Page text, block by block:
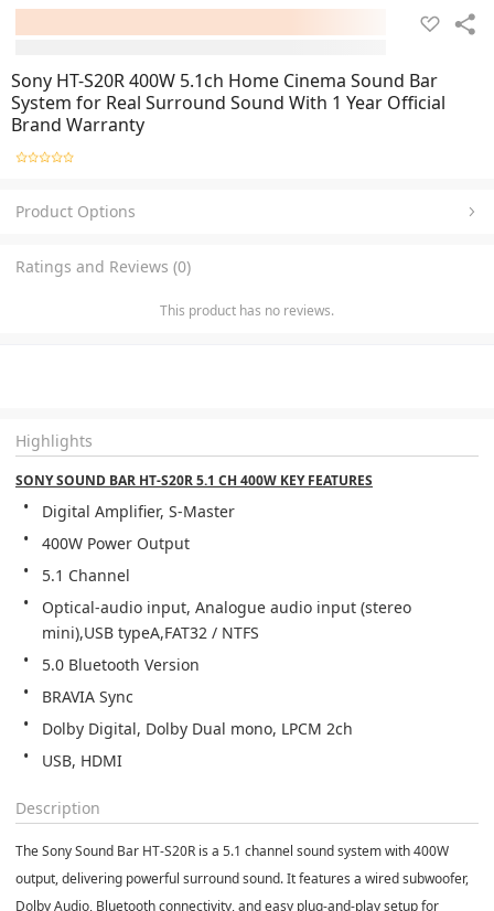
Sony HT-S20R 400W 5.1ch Home Cinema Sound Bar
System for Real Surround Sound With 1 Year Official
Brand Warranty
Product Options
Ratings and Reviews (0)
This product has no reviews.
Highlights
SONY SOUND BAR HT-S20R 5.1 CH 400W KEY FEATURES
Digital Amplifier, S-Master
400W Power Output
5.1 Channel
Optical-audio input, Analogue audio input (stereo
mini),USB typeA,FAT32 / NTFS
5.0 Bluetooth Version
BRAVIA Sync
Dolby Digital, Dolby Dual mono, LPCM 2ch
USB, HDMI
Description
TheSony Sound Bar HT-S20R is a 5.1 channel sound system with 400W
output, delivering powerful surround sound. It features a wired subwoofer,
Dolby Audio, Bluetooth connectivity, and easy plug-and-play setup for